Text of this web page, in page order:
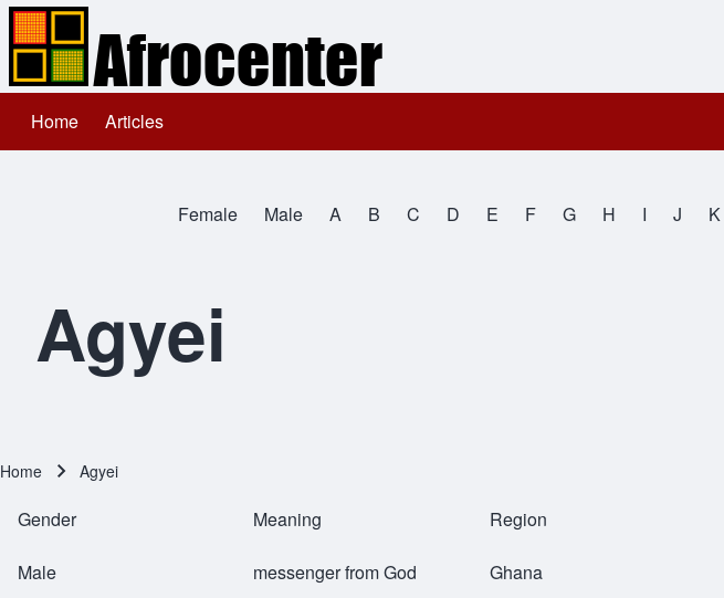
Main navigation
Home Articles
All NamesFemale Male A B C D E F G H I J K
Agyei
Breadcrumb
Home Agyei
Gender
Male
Meaning
messenger from God
Region
Ghana